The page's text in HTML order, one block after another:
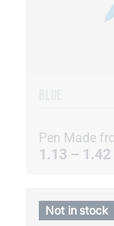
Pen Made
1.13 – 1.42
Not in stock